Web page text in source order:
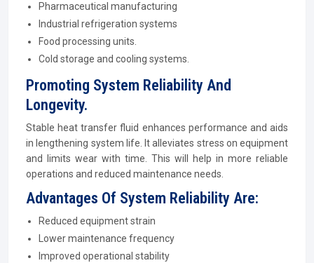
Pharmaceutical manufacturing
Industrial refrigeration systems
Food processing units.
Cold storage and cooling systems.
Promoting System Reliability And
Longevity.
Stable heat transfer fluid enhances performance and aids
in lengthening system life. It alleviates stress on equipment
and limits wear with time. This will help in more reliable
operations and reduced maintenance needs.
Advantages Of System Reliability Are:
Reduced equipment strain
Lower maintenance frequency
Improved operational stability